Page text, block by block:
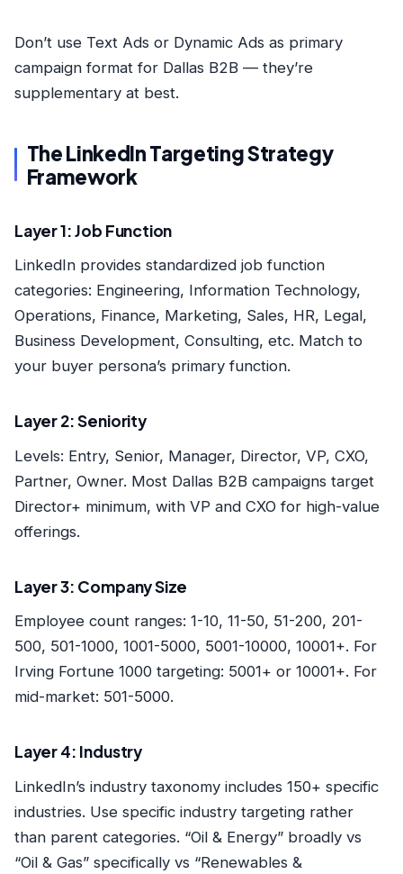
Don’t use Text Ads or Dynamic Ads as primary
campaign format for Dallas B2B — they’re
supplementary at best.
The LinkedIn Targeting Strategy
Framework
Layer 1: Job Function
LinkedIn provides standardized job function
categories: Engineering, Information Technology,
Operations, Finance, Marketing, Sales, HR, Legal,
Business Development, Consulting, etc. Match to
your buyer persona’s primary function.
Layer 2: Seniority
Levels: Entry, Senior, Manager, Director, VP, CXO,
Partner, Owner. Most Dallas B2B campaigns target
Director+ minimum, with VP and CXO for high-value
offerings.
Layer 3: Company Size
Employee count ranges: 1-10, 11-50, 51-200, 201-
500, 501-1000, 1001-5000, 5001-10000, 10001+. For
Irving Fortune 1000 targeting: 5001+ or 10001+. For
mid-market: 501-5000.
Layer 4: Industry
LinkedIn’s industry taxonomy includes 150+ specific
industries. Use specific industry targeting rather
than parent categories. “Oil & Energy” broadly vs
“Oil & Gas” specifically vs “Renewables &